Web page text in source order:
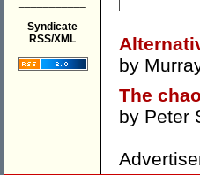
Syndicate
RSS/XML
by
The
by Peter